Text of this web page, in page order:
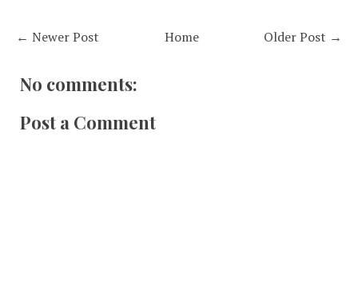
← Newer Post Older Post →
Home
No comments:
Post a Comment